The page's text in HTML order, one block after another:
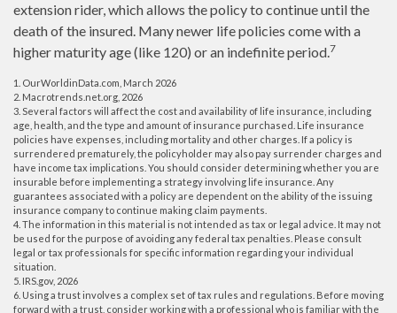
extension rider, which allows the policy to continue until the
death of the insured. Many newer life policies come with a
higher maturity age (like 120) or an indefinite period.7
1. OurWorldinData.com, March 2026
2. Macrotrends.net.org, 2026
3. Several factors will affect the cost and availability of life insurance, including
age, health, and the type and amount of insurance purchased. Life insurance
policies have expenses, including mortality and other charges. If a policy is
surrendered prematurely, the policyholder may also pay surrender charges and
have income tax implications. You should consider determining whether you are
insurable before implementing a strategy involving life insurance. Any
guarantees associated with a policy are dependent on the ability of the issuing
insurance company to continue making claim payments.
4. The information in this material is not intended as tax or legal advice. It may not
be used for the purpose of avoiding any federal tax penalties. Please consult
legal or tax professionals for specific information regarding your individual
situation.
5. IRS.gov, 2026
6. Using a trust involves a complex set of tax rules and regulations. Before moving
forward with a trust, consider working with a professional who is familiar with the